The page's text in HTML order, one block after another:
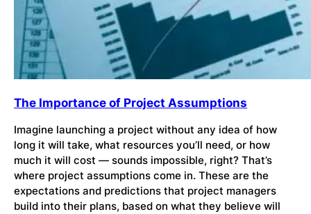
The Importance of Project Assumptions
Imagine launching a project without any idea of how
long it will take, what resources you’ll need, or how
much it will cost — sounds impossible, right? That’s
where project assumptions come in. These are the
expectations and predictions that project managers
build into their plans, based on what they believe will